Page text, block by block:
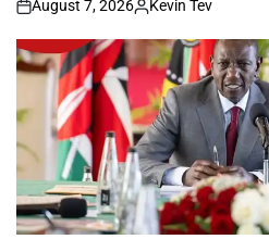
on
August 7, 2026
Posted
by
Kevin Tev